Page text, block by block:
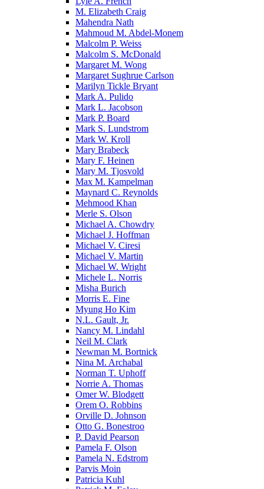
M. Elizabeth Craig
Mahendra Nath
Mahmoud M. Abdel-Monem
Malcolm P. Weiss
Malcolm S. McDonald
Margaret M. Wong
Margaret Sughrue Carlson
Marilyn Tickle Bryant
Mark A. Pulido
Mark L. Jacobson
Mark P. Board
Mark S. Lundstrom
Mark W. Kroll
Mary Brabeck
Mary F. Heinen
Mary M. Tjosvold
Max M. Kampelman
Maynard C. Reynolds
Mehmood Khan
Merle S. Olson
Michael A. Chowdry
Michael J. Hoffman
Michael V. Ciresi
Michael V. Martin
Michael W. Wright
Michele L. Norris
Misha Burich
Morris E. Fine
Myung Ho Kim
N.L. Gault, Jr.
Nancy M. Lindahl
Neil M. Clark
Newman M. Bortnick
Nina M. Archabal
Norman T. Uphoff
Norrie A. Thomas
Omer W. Blodgett
Orem O. Robbins
Orville D. Johnson
Otto G. Bonestroo
P. David Pearson
Pamela F. Olson
Pamela N. Edstrom
Parvis Moin
Patricia Kuhl